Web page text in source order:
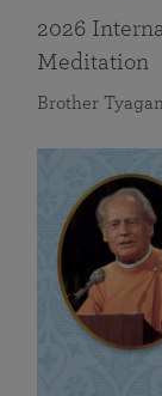
2026
Meditation
Brother